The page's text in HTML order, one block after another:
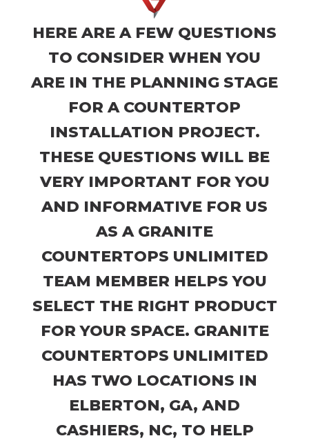
HERE ARE A FEW QUESTIONS
TO CONSIDER WHEN YOU
ARE IN THE PLANNING STAGE
FOR A COUNTERTOP
INSTALLATION PROJECT.
THESE QUESTIONS WILL BE
VERY IMPORTANT FOR YOU
AND INFORMATIVE FOR US
AS A GRANITE
COUNTERTOPS UNLIMITED
TEAM MEMBER HELPS YOU
SELECT THE RIGHT PRODUCT
FOR YOUR SPACE. GRANITE
COUNTERTOPS UNLIMITED
HAS TWO LOCATIONS IN
ELBERTON, GA, AND
CASHIERS, NC, TO HELP